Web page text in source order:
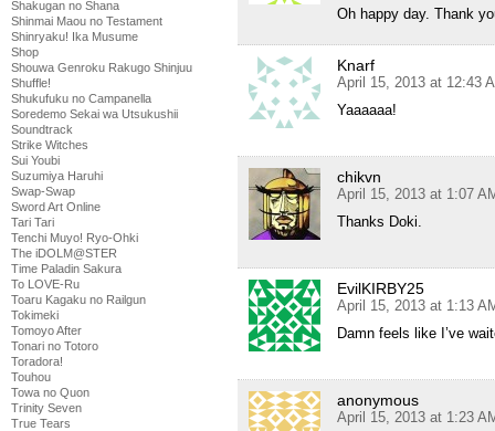
Shakugan no Shana
Shinmai Maou no Testament
Shinryaku! Ika Musume
Shop
Shouwa Genroku Rakugo Shinjuu
Shuffle!
Shukufuku no Campanella
Soredemo Sekai wa Utsukushii
Soundtrack
Strike Witches
Sui Youbi
Suzumiya Haruhi
Swap-Swap
Sword Art Online
Tari Tari
Tenchi Muyo! Ryo-Ohki
The iDOLM@STER
Time Paladin Sakura
To LOVE-Ru
Toaru Kagaku no Railgun
Tokimeki
Tomoyo After
Tonari no Totoro
Toradora!
Touhou
Towa no Quon
Trinity Seven
True Tears
Oh happy day. Thank
Knarf
April 15, 2013 at 12:43
Yaaaaaa!
chikvn
April 15, 2013 at 1:07
Thanks Doki.
EvilKIRBY25
April 15, 2013 at 1:13
Damn feels like I’ve
anonymous
April 15, 2013 at 1:23